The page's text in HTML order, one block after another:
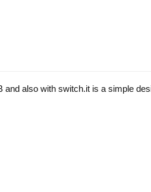
also with switch.it is a simple